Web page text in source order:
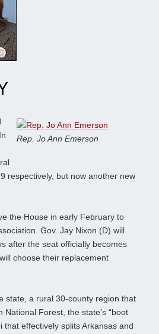
Rep. Jo Ann Emerson
respectively, but now another new
the House in early February to
Gov. Jay Nixon (D) will
after the seat officially becomes
choose their replacement
state, a rural 30-county region that
Forest, the state’s “boot
effectively splits Arkansas and